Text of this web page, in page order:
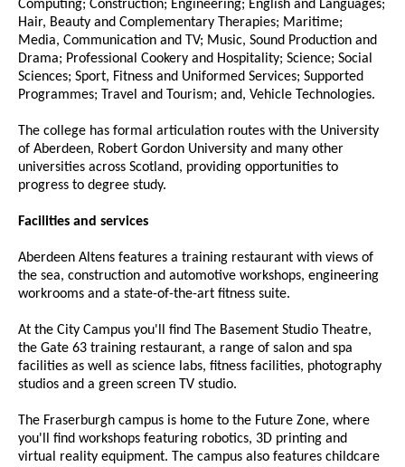
Computing; Construction; Engineering; English and Languages;
Hair, Beauty and Complementary Therapies; Maritime;
Media, Communication and TV; Music, Sound Production and
Drama; Professional Cookery and Hospitality; Science; Social
Sciences; Sport, Fitness and Uniformed Services; Supported
Programmes; Travel and Tourism; and, Vehicle Technologies.
The college has formal articulation routes with the University
of Aberdeen, Robert Gordon University and many other
universities across Scotland, providing opportunities to
progress to degree study.
Facilities and services
Aberdeen Altens features a training restaurant with views of
the sea, construction and automotive workshops, engineering
workrooms and a state-of-the-art fitness suite.
At the City Campus you'll find The Basement Studio Theatre,
the Gate 63 training restaurant, a range of salon and spa
facilities as well as science labs, fitness facilities, photography
studios and a green screen TV studio.
The Fraserburgh campus is home to the Future Zone, where
you'll find workshops featuring robotics, 3D printing and
virtual reality equipment. The campus also features childcare